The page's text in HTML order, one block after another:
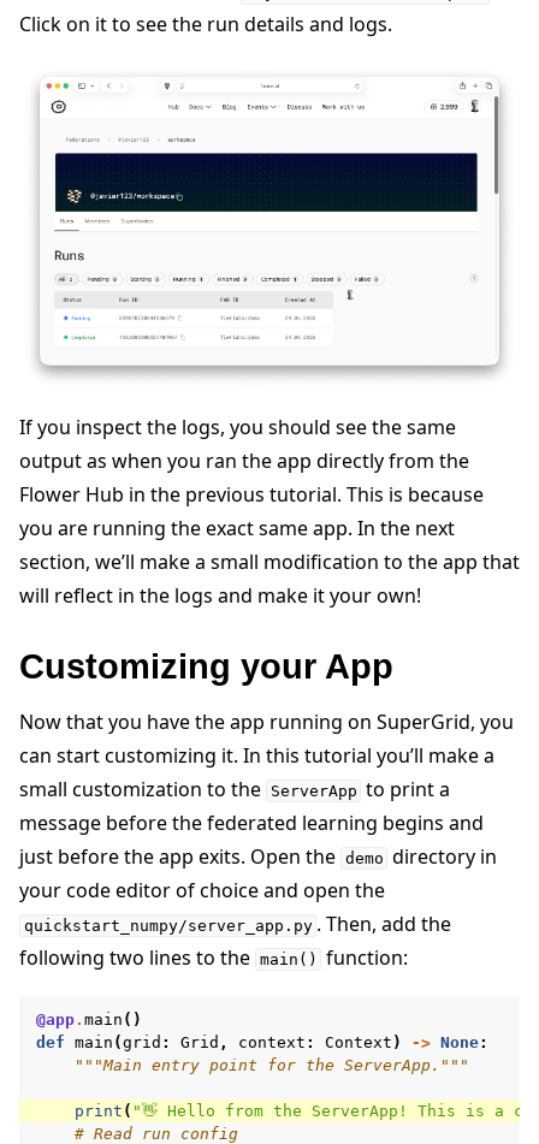
Click on it to see the run details and logs.
If you inspect the logs, you should see the same
output as when you ran the app directly from the
Flower Hub in the previous tutorial. This is because
you are running the exact same app. In the next
section, we’ll make a small modification to the app that
will reflect in the logs and make it your own!
Customizing your App
Now that you have the app running on SuperGrid, you
can start customizing it. In this tutorial you’ll make a
small customization to the ServerApp to print a
message before the federated learning begins and
just before the app exits. Open the demo directory in
your code editor of choice and open the
quickstart_numpy/server_app.py . Then, add the
following two lines to the main() function:
@app. main ()
def main (grid : Grid , context : Context ) -> None:
"""Main entry point for the ServerApp."""
print ( "👋 Hello from the ServerApp! This is a
# Read run config